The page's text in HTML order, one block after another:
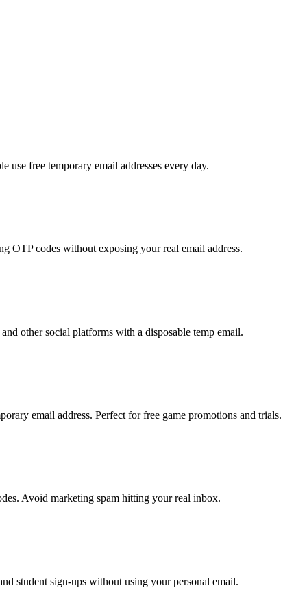
use free temporary email addresses every day.
OTP codes without exposing your real email address.
other social platforms with a disposable temp email.
email address. Perfect for free game promotions and trials.
Avoid marketing spam hitting your real inbox.
student sign-ups without using your personal email.